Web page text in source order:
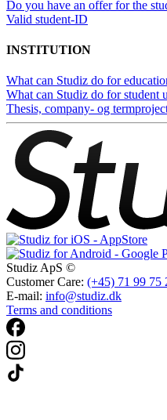
Do you have an offer for the
Valid student-ID
INSTITUTION
What can Studiz do for
What can Studiz do for student
Thesis, company- og
Studiz ApS ©
Customer Care: (+45) 71 99 75
E-mail: info@studiz.dk
Terms and conditions